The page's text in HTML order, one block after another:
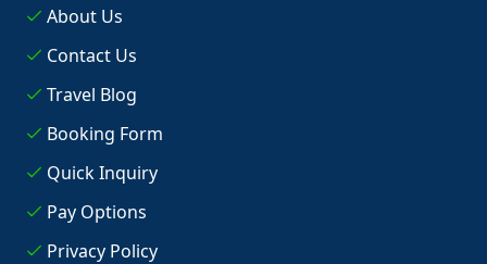
About Us
Contact Us
Travel Blog
Booking Form
Quick Inquiry
Pay Options
Privacy Policy